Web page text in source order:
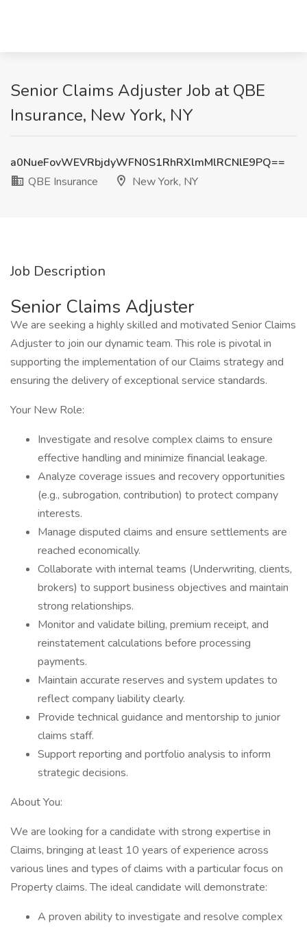
Senior Claims Adjuster Job at QBE
Insurance, New York, NY
a0NueFovWEVRbjdyWFN0S1RhRXlmMlRCNlE9PQ==
QBE Insurance
New York, NY
Job Description
Senior Claims Adjuster
We are seeking a highly skilled and motivated Senior Claims
Adjuster to join our dynamic team. This role is pivotal in
supporting the implementation of our Claims strategy and
ensuring the delivery of exceptional service standards.
Your New Role:
Investigate and resolve complex claims to ensure
effective handling and minimize financial leakage.
Analyze coverage issues and recovery opportunities
(e.g., subrogation, contribution) to protect company
interests.
Manage disputed claims and ensure settlements are
reached economically.
Collaborate with internal teams (Underwriting, clients,
brokers) to support business objectives and maintain
strong relationships.
Monitor and validate billing, premium receipt, and
reinstatement calculations before processing
payments.
Maintain accurate reserves and system updates to
reflect company liability clearly.
Provide technical guidance and mentorship to junior
claims staff.
Support reporting and portfolio analysis to inform
strategic decisions.
About You:
We are looking for a candidate with strong expertise in
Claims, bringing at least 10 years of experience across
various lines and types of claims with a particular focus on
Property claims. The ideal candidate will demonstrate:
A proven ability to investigate and resolve complex